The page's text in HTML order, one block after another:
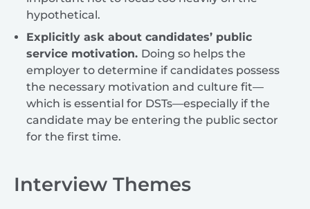
hypothetical.
Explicitly ask about candidates’ public
service motivation. Doing so helps the
employer to determine if candidates possess
the necessary motivation and culture fit—
which is essential for DSTs—especially if the
candidate may be entering the public sector
for the first time.
Interview Themes